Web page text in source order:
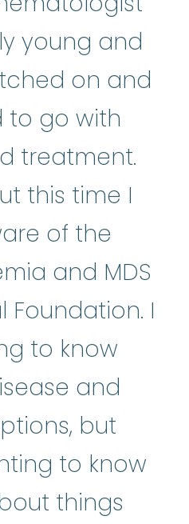
young and
on and
to go with
treatment.
this time I
of the
and MDS
Foundation. I
to know
and
but
to know
things